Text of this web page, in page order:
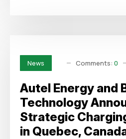
News Comments: 0
Autel Energy and
Technology
Strategic
in Quebec,